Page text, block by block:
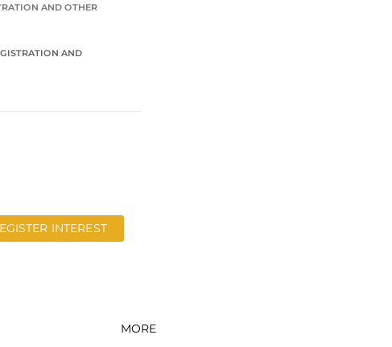
AND OTHER
AND
INTEREST
navigationFooter navigation
MORE